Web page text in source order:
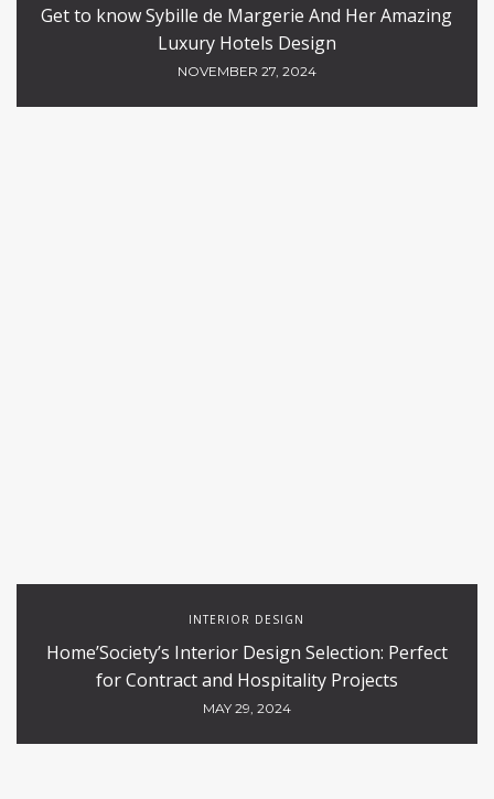
Get to know Sybille de Margerie And Her Amazing
Luxury Hotels Design
NOVEMBER 27, 2024
INTERIOR DESIGN
Home’Society’s Interior Design Selection: Perfect
for Contract and Hospitality Projects
MAY 29, 2024